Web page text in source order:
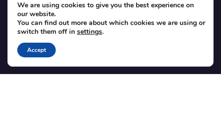
SUPPORT
Contact
Blog
Translations
We are using cookies to give you the best experience on
our website.
You can find out more about which cookies we are using or
switch them off in settings.
Accept